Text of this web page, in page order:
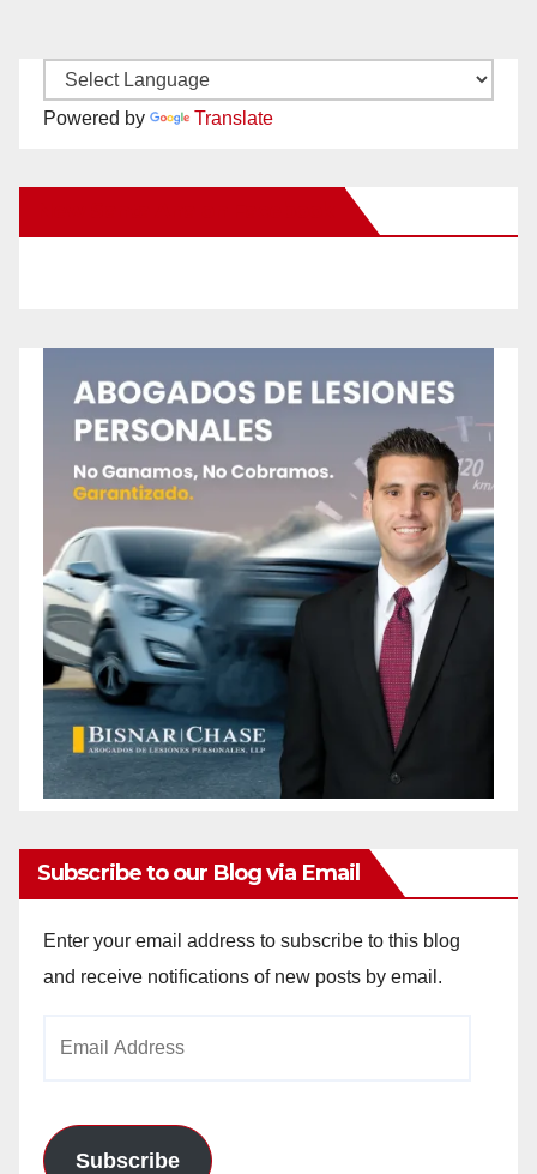
Powered by Translate
Subscribe to our Blog via Email
Enter your email address to subscribe to this blog
and receive notifications of new posts by email.
Subscribe